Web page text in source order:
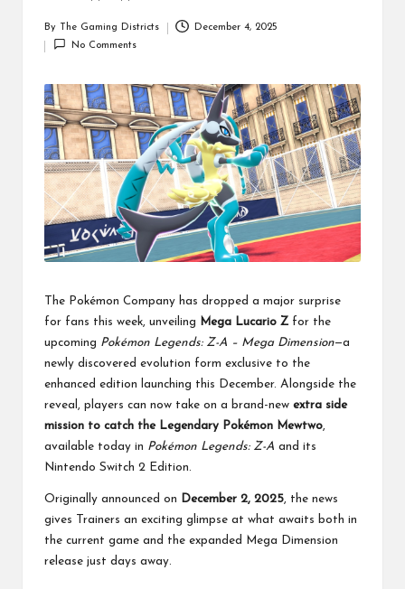
by
By The Gaming Districts
December 4, 2025
No Comments
The Pokémon Company has dropped a major surprise
for fans this week, unveiling
Mega Lucario Z for the
upcoming Pokémon Legends: Z-A – Mega Dimension—a
newly discovered evolution form exclusive to the
enhanced edition launching this December. Alongside the
reveal, players can now take on a brand-new extra side
mission to catch the Legendary Pokémon Mewtwo,
available today in Pokémon Legends: Z-A and its
Nintendo Switch 2 Edition.
Originally announced on December 2, 2025, the news
gives Trainers an exciting glimpse at what awaits both in
the current game and the expanded Mega Dimension
release just days away.